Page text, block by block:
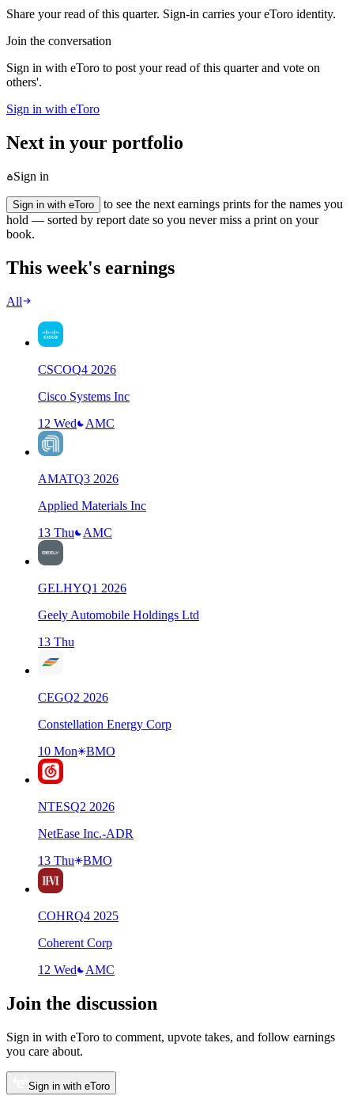
Share your read of this quarter. Sign-in carries your eToro identity.
Join the conversation
Sign in with eToro to post your read of this quarter and vote on
others'.
Sign in with eToro
Next in your portfolio
Sign in
Sign in with eToro
to see the next earnings prints for the names you
hold — sorted by report date so you never miss a print on your
book.
This week's earnings
All
CSCOQ4 2026
Cisco Systems Inc
12 Wed
AMC
AMATQ3 2026
Applied Materials Inc
13 Thu
AMC
GELHYQ1 2026
Geely Automobile Holdings Ltd
13 Thu
CEGQ2 2026
Constellation Energy Corp
10 Mon
BMO
NTESQ2 2026
NetEase Inc.-ADR
13 Thu
BMO
COHRQ4 2025
Coherent Corp
12 Wed
AMC
Join the discussion
Sign in with eToro to comment, upvote takes, and follow earnings
you care about.
Sign in with eToro